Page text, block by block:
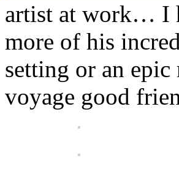
artist at work… I
more of his
setting or an
voyage good